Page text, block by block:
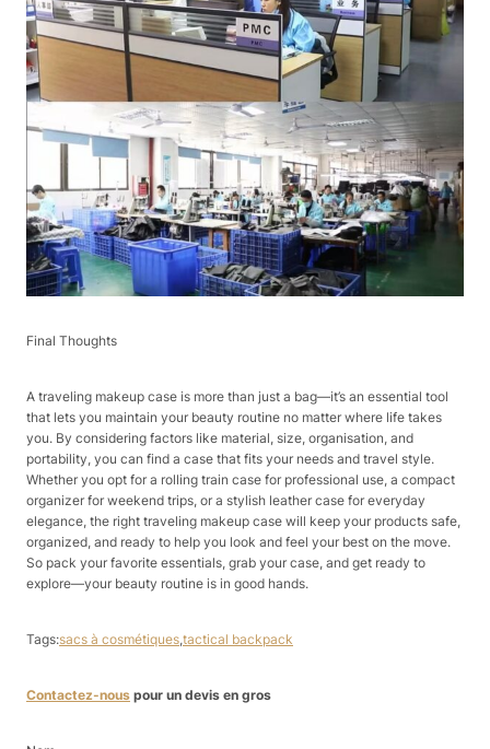
Final Thoughts​
A traveling makeup case is more than just a bag—it’s an essential tool
that lets you maintain your beauty routine no matter where life takes
you. By considering factors like material, size, organisation, and
portability, you can find a case that fits your needs and travel style.
Whether you opt for a rolling train case for professional use, a compact
organizer for weekend trips, or a stylish leather case for everyday
elegance, the right traveling makeup case will keep your products safe,
organized, and ready to help you look and feel your best on the move.
So pack your favorite essentials, grab your case, and get ready to
explore—your beauty routine is in good hands.
Tags:sacs à cosmétiques,tactical backpack
Contactez-nous pour un devis en gros